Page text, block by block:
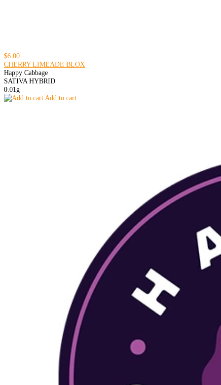
$6.00
CHERRY LIMEADE BLOX
Happy Cabbage
SATIVA HYBRID
0.01g
Add to cart